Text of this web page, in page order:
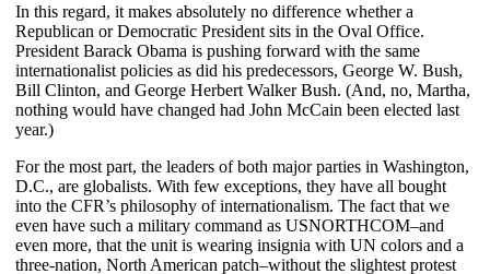
In this regard, it makes absolutely no difference whether a
Republican or Democratic President sits in the Oval Office.
President Barack Obama is pushing forward with the same
internationalist policies as did his predecessors, George W. Bush,
Bill Clinton, and George Herbert Walker Bush. (And, no, Martha,
nothing would have changed had John McCain been elected last
year.)
For the most part, the leaders of both major parties in Washington,
D.C., are globalists. With few exceptions, they have all bought
into the CFR’s philosophy of internationalism. The fact that we
even have such a military command as USNORTHCOM–and
even more, that the unit is wearing insignia with UN colors and a
three-nation, North American patch–without the slightest protest